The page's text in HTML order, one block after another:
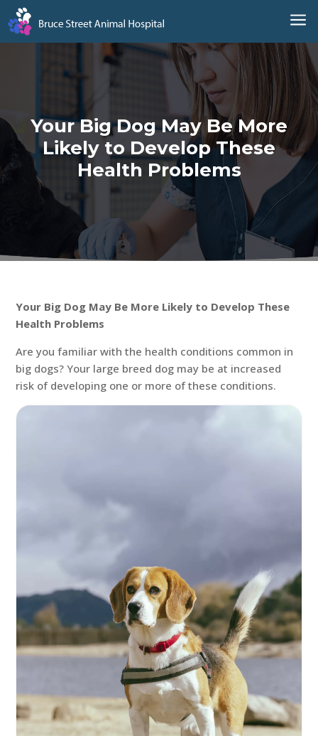
a
Your Big Dog May Be More
Likely to Develop These
Health Problems
Your Big Dog May Be More Likely to Develop These
Health Problems
Are you familiar with the health conditions common in
big dogs? Your large breed dog may be at increased
risk of developing one or more of these conditions.